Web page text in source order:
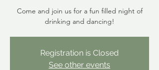
Come and join us for a fun filled night of
drinking and dancing!
Registration is Closed
See other events